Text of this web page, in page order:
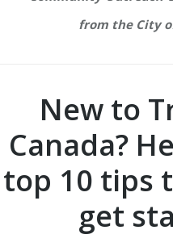
from the City
New to
Canada?
top 10 tips
get